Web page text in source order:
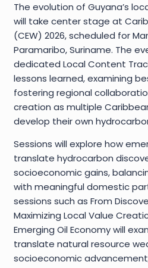
The evolution of Guyana’s
will take center stage at
(CEW) 2026, scheduled for
Paramaribo, Suriname. The
dedicated Local Content
lessons learned, examining
fostering regional
creation as multiple
develop their own
Sessions will explore how
translate hydrocarbon
socioeconomic gains,
with meaningful domestic
sessions such as From
Maximizing Local Value
Emerging Oil Economy will
translate natural resource
socioeconomic